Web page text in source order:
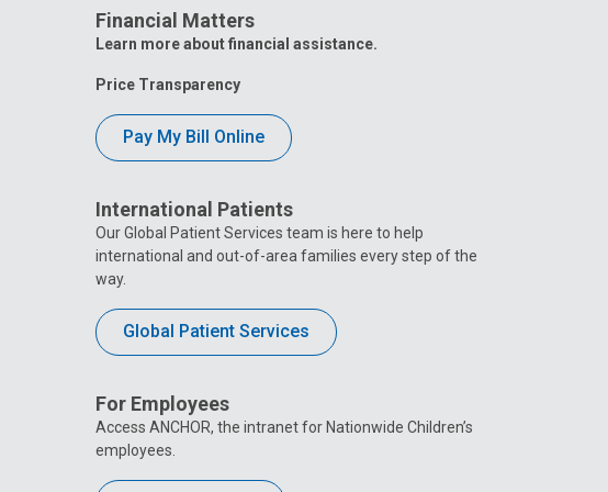
Financial Matters
Learn more about financial assistance.
Price Transparency
Pay My Bill Online
International Patients
Our Global Patient Services team is here to help
international and out-of-area families every step of the
way.
Global Patient Services
For Employees
Access ANCHOR, the intranet for Nationwide Children’s
employees.